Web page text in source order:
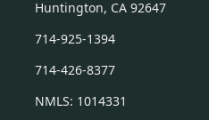
Huntington, CA 92647
714-925-1394
714-426-8377
NMLS: 1014331